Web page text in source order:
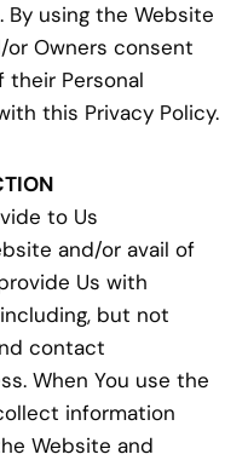
using the Website
or Owners consent
Personal
this Privacy Policy.
to Us
and/or avail of
Us with
but not
contact
When You use the
information
Website and